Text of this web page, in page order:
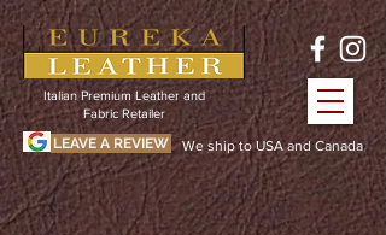
We ship to USA and Canada
LEAVE A REVIEW
Italian Premium Leather and
Fabric Retailer